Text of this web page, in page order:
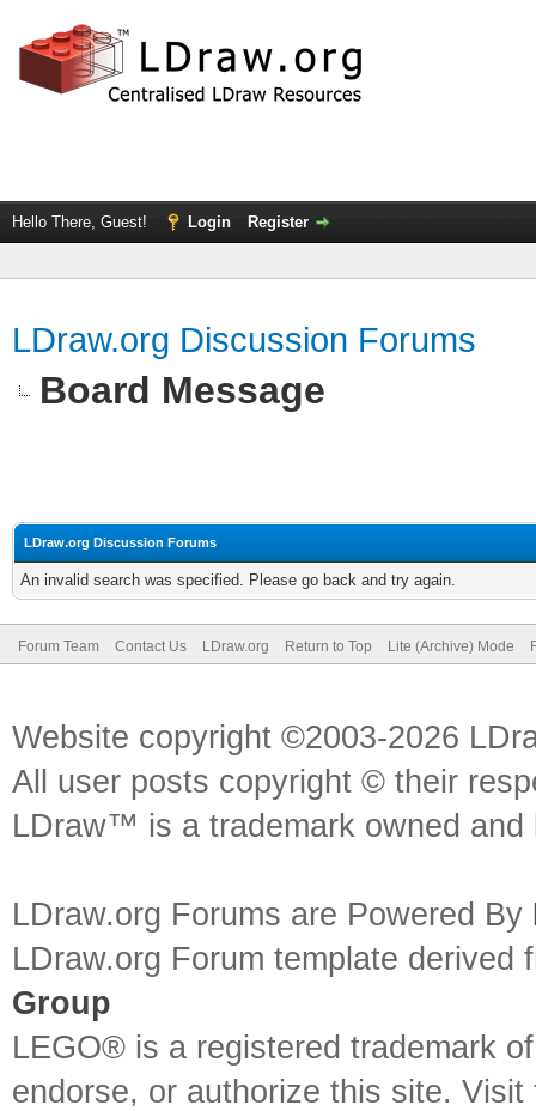
Hello There, Guest! Login Register
LDraw.org Discussion Forums
Board Message
LDraw.org Discussion Forums
An invalid search was specified. Please go back and try again.
Forum Team Contact Us LDraw.org Return to Top Lite (Archive) Mode
Website copyright ©2003-2026
All user posts copyright © their
LDraw™ is a trademark owned
LDraw.org Forums are Powered By
LDraw.org Forum template
Group
LEGO® is a registered trademark
endorse, or authorize this site.